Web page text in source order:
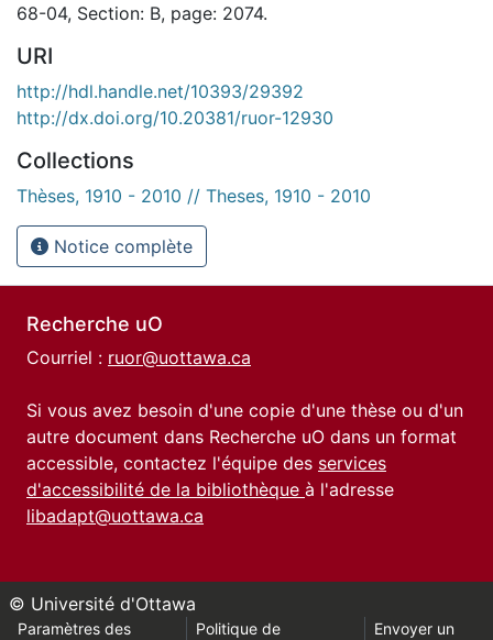
68-04, Section: B, page: 2074.
URI
http://hdl.handle.net/10393/29392
http://dx.doi.org/10.20381/ruor-12930
Collections
Thèses, 1910 - 2010 // Theses, 1910 - 2010
Notice complète
Recherche uO
Courriel : ruor@uottawa.ca
Si vous avez besoin d'une copie d'une thèse ou d'un
autre document dans Recherche uO dans un format
accessible, contactez l'équipe des services
d'accessibilité de la bibliothèque à l'adresse
libadapt@uottawa.ca
© Université d'Ottawa
Paramètres des Politique de Envoyer un